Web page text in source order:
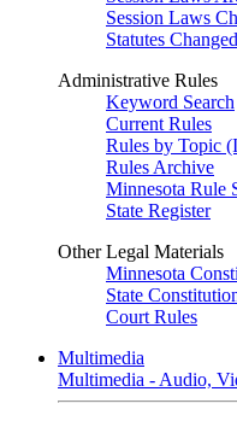
Session Laws
Statutes
Administrative Rules
Keyword Search
Current Rules
Rules by Topic
Rules Archive
Minnesota Rule
State Register
Other Legal Materials
Minnesota
State
Court Rules
Multimedia
Multimedia - Audio,